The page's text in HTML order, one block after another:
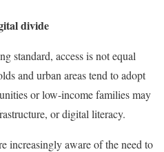
divide
standard, access is not equal
and urban areas tend to adopt
or low-income families may
or digital literacy.
increasingly aware of the need to